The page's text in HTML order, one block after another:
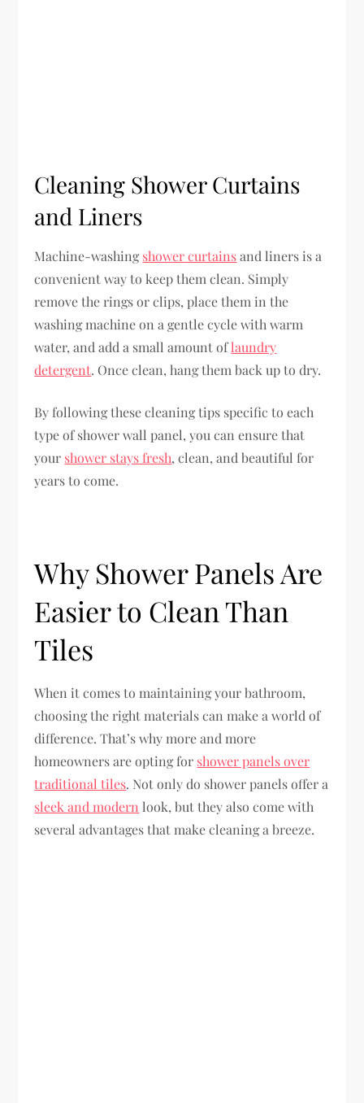
Cleaning Shower Curtains
and Liners
Machine-washingshower curtainsand liners is a
convenient way to keep them clean. Simply
remove the rings or clips, place them in the
washing machine on a gentle cycle with warm
water, and add a small amount oflaundry
detergent. Once clean, hang them back up to dry.
By following these cleaning tips specific to each
type of shower wall panel, you can ensure that
your shower stays fresh, clean, and beautiful for
years to come.
Why Shower Panels Are
Easier to Clean Than
Tiles
When it comes to maintaining your bathroom,
choosing the right materials can make a world of
difference. That’s why more and more
homeowners are opting for shower panels over
traditional tiles. Not only do shower panels offer a
sleek and modern look, but they also come with
several advantages that make cleaning a breeze.